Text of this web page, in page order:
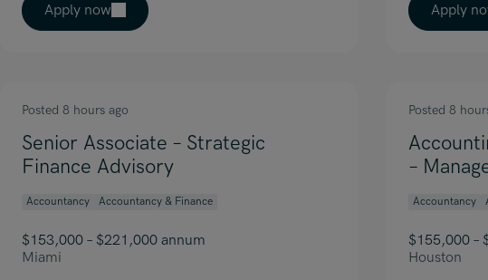
Apply now Apply
Posted 8 hours ago
Senior Associate – Strategic
Finance Advisory
Accountancy Accountancy & Finance
$153,000 – $221,000 annum
Miami
Posted 8
–
Accountancy
$155,000 –
Houston